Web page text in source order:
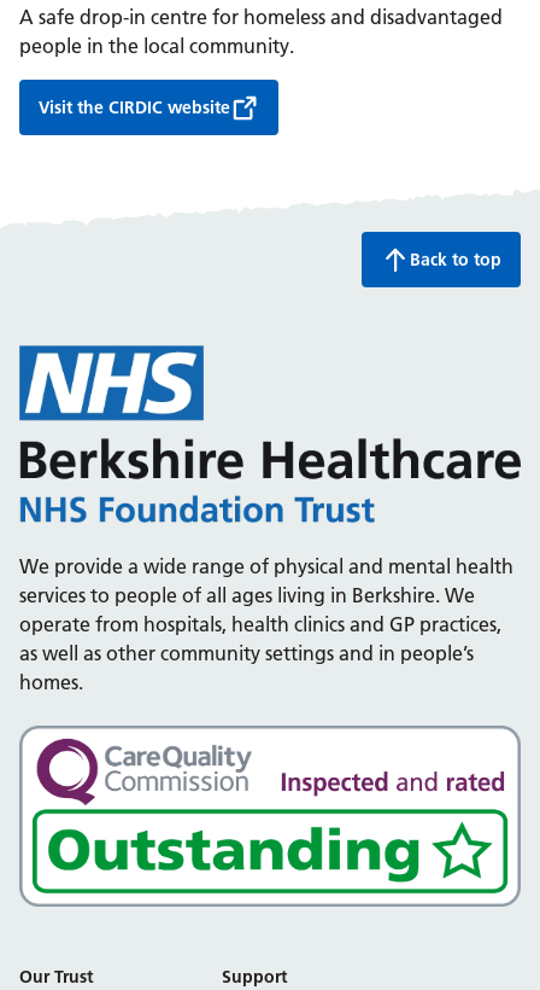
A safe drop-in centre for homeless and disadvantaged
people in the local community.
Visit the CIRDIC website
Back to top
We provide a wide range of physical and mental health
services to people of all ages living in Berkshire. We
operate from hospitals, health clinics and GP practices,
as well as other community settings and in people’s
homes.
Our Trust
Support